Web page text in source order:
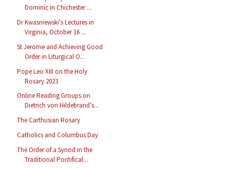
Dominic in Chichester ...
Dr Kwasniewski's Lectures in
Virginia, October 16 ...
St Jerome and Achieving Good
Order in Liturgical O...
Pope Leo XIII on the Holy
Rosary 2023
Online Reading Groups on
Dietrich von Hildebrand’s...
The Carthusian Rosary
Catholics and Columbus Day
The Order of a Synod in the
Traditional Pontifical...